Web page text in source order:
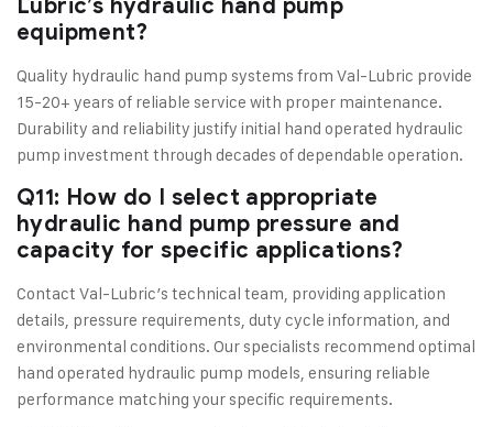
Lubric’s hydraulic hand pump
equipment?
Quality hydraulic hand pump systems from Val-Lubric provide
15-20+ years of reliable service with proper maintenance.
Durability and reliability justify initial hand operated hydraulic
pump investment through decades of dependable operation.
Q11: How do I select appropriate
hydraulic hand pump pressure and
capacity for specific applications?
Contact Val-Lubric’s technical team, providing application
details, pressure requirements, duty cycle information, and
environmental conditions. Our specialists recommend optimal
hand operated hydraulic pump models, ensuring reliable
performance matching your specific requirements.